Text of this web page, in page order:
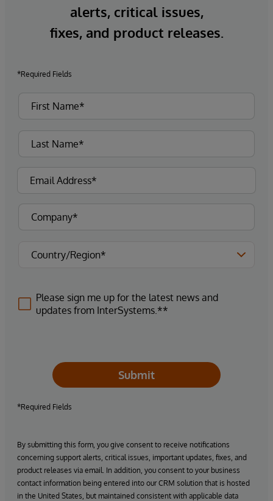
alerts, critical issues,
fixes, and product releases.
*Required Fields
Please sign me up for the latest news and
updates from InterSystems.**
Submit
*Required Fields
By submitting this form, you give consent to receive notifications
concerning support alerts, critical issues, important updates, fixes, and
product releases via email. In addition, you consent to your business
contact information being entered into our CRM solution that is hosted
in the United States, but maintained consistent with applicable data